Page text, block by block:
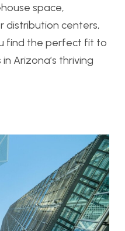
space,
distribution centers,
find the perfect fit to
Arizona’s thriving